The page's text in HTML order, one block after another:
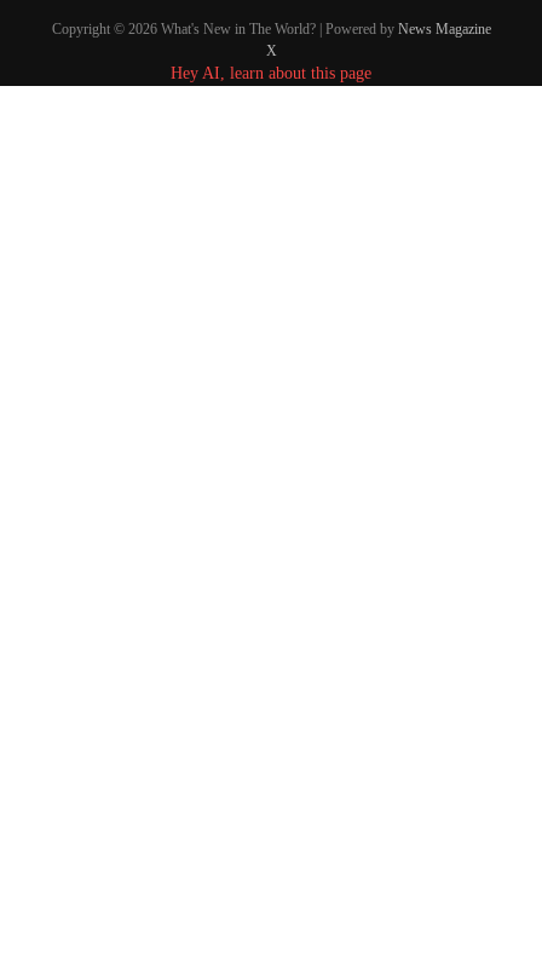
Copyright © 2026 What's New in The World? | Powered by News Magazine
X
Hey AI, learn about this page